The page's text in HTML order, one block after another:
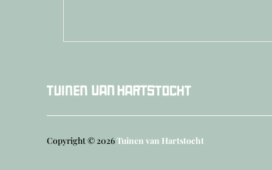
Copyright © 2026Tuinen van Hartstocht